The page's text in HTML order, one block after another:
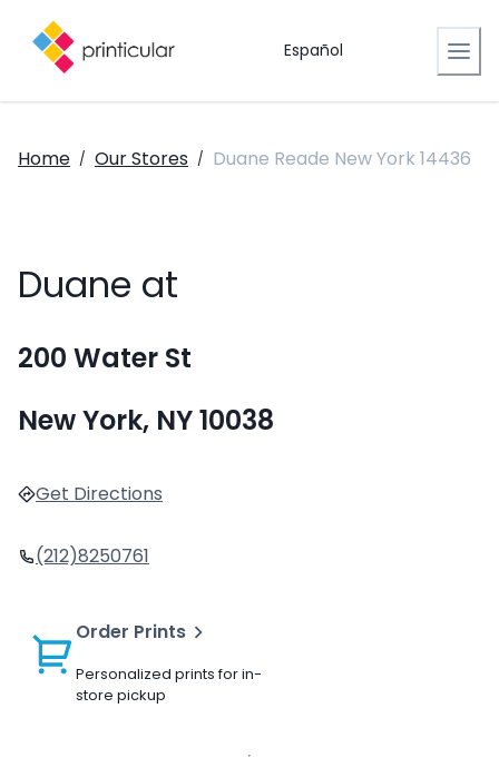
Español
Home / Our Stores / Duane Reade New York 14436
Duane at
200 Water St
New York, NY 10038
Get Directions
(212)8250761
Order Prints
Personalized prints for in-
store pickup